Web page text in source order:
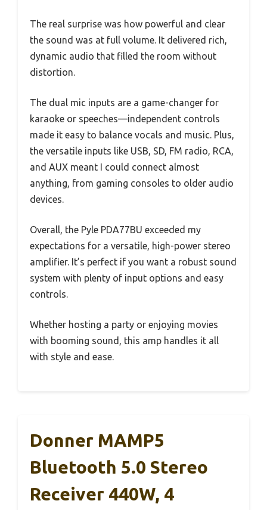
The real surprise was how powerful and clear
the sound was at full volume. It delivered rich,
dynamic audio that filled the room without
distortion.
The dual mic inputs are a game-changer for
karaoke or speeches—independent controls
made it easy to balance vocals and music. Plus,
the versatile inputs like USB, SD, FM radio, RCA,
and AUX meant I could connect almost
anything, from gaming consoles to older audio
devices.
Overall, the Pyle PDA77BU exceeded my
expectations for a versatile, high-power stereo
amplifier. It’s perfect if you want a robust sound
system with plenty of input options and easy
controls.
Whether hosting a party or enjoying movies
with booming sound, this amp handles it all
with style and ease.
Donner MAMP5
Bluetooth 5.0 Stereo
Receiver 440W, 4